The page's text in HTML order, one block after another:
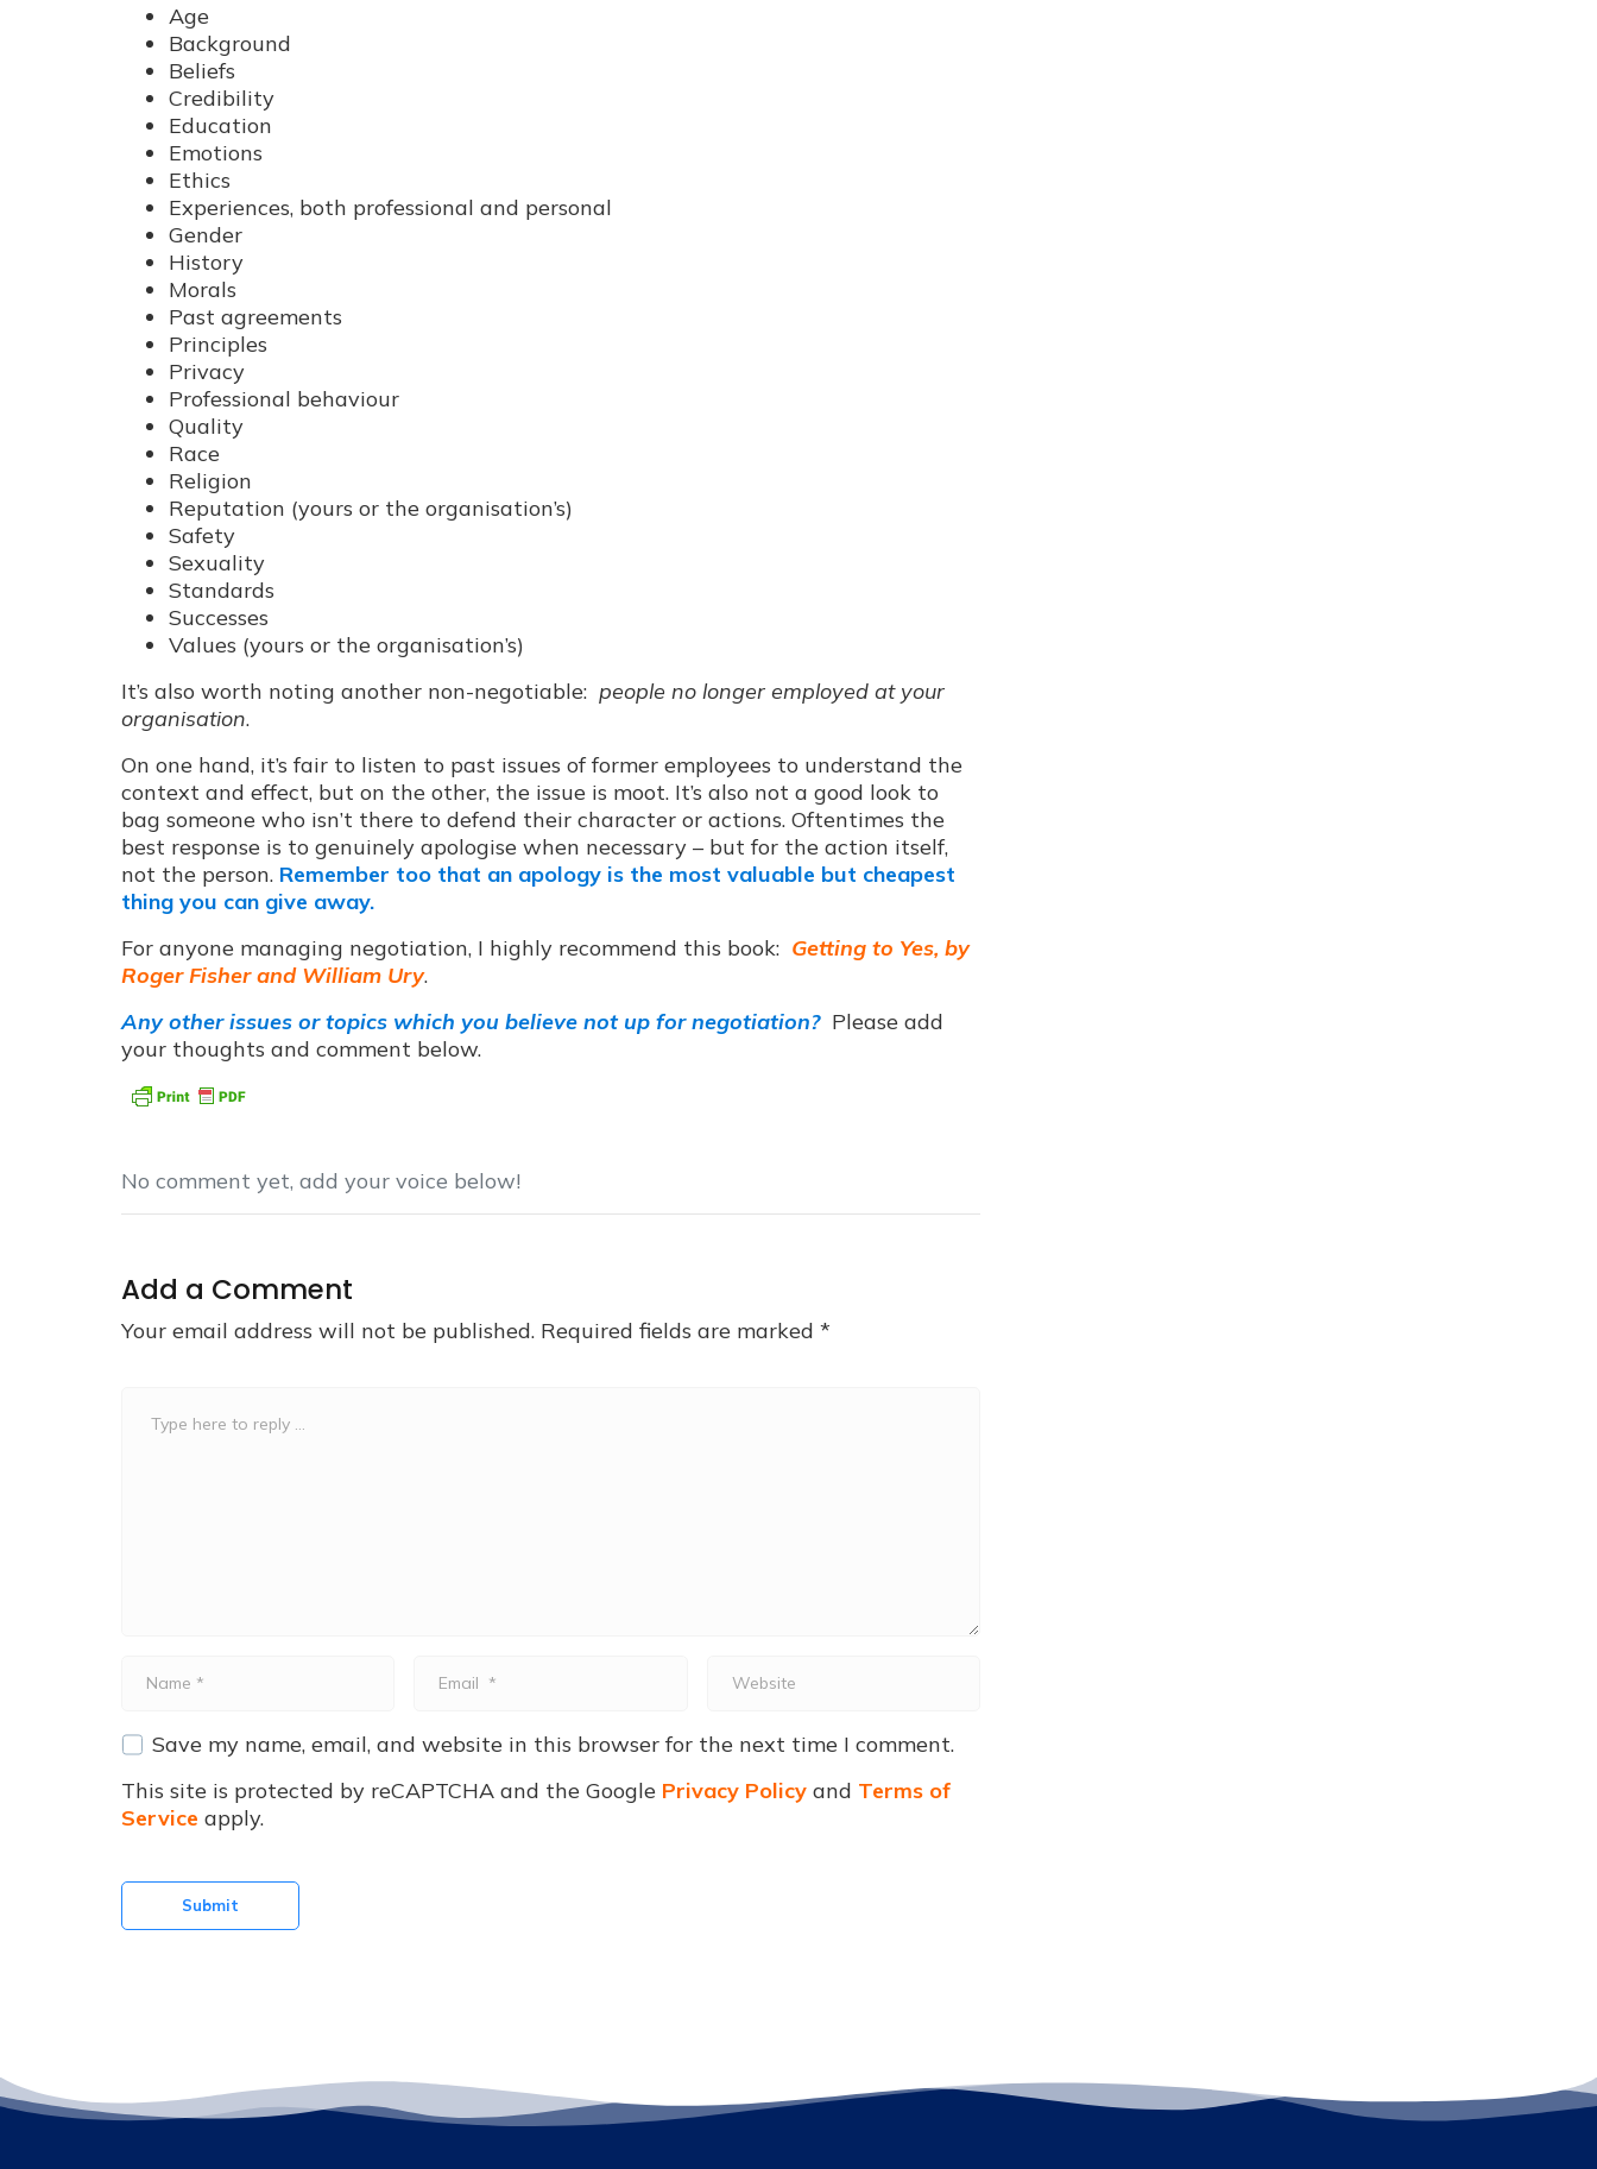
Age
Background
Beliefs
Credibility
Education
Emotions
Ethics
Experiences, both professional and personal
Gender
History
Morals
Past agreements
Principles
Privacy
Professional behaviour
Quality
Race
Religion
Reputation (yours or the organisation’s)
Safety
Sexuality
Standards
Successes
Values (yours or the organisation’s)
It’s also worth noting another non-negotiable: people no longer employed at your
organisation.
On one hand, it’s fair to listen to past issues of former employees to understand the
context and effect, but on the other, the issue is moot. It’s also not a good look to
bag someone who isn’t there to defend their character or actions. Oftentimes the
best response is to genuinely apologise when necessary – but for the action itself,
not the person. Remember too that an apology is the most valuable but cheapest
thing you can give away.
For anyone managing negotiation, I highly recommend this book: Getting to Yes, by
Roger Fisher and William Ury.
Any other issues or topics which you believe not up for negotiation?Please add
your thoughts and comment below.
No comment yet, add your voice below!
Add a Comment
Your email address will not be published. Required fields are marked *
Save my name, email, and website in this browser for the next time I comment.
This site is protected by reCAPTCHA and the Google Privacy Policy and Terms of
Service apply.
Submit